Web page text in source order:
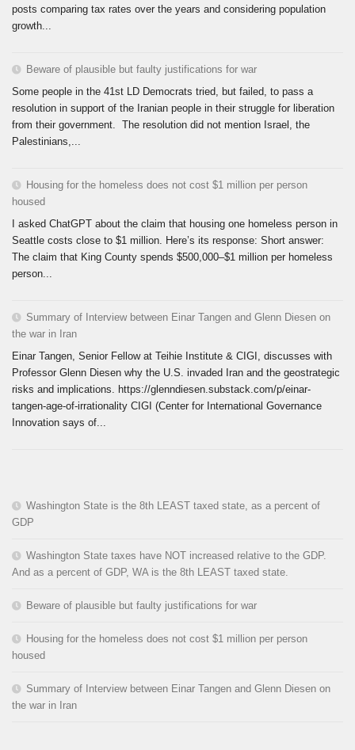
posts comparing tax rates over the years and considering population
growth...
Beware of plausible but faulty justifications for war
Some people in the 41st LD Democrats tried, but failed, to pass a
resolution in support of the Iranian people in their struggle for liberation
from their government. The resolution did not mention Israel, the
Palestinians,...
Housing for the homeless does not cost $1 million per person
housed
I asked ChatGPT about the claim that housing one homeless person in
Seattle costs close to $1 million. Here’s its response: Short answer:
The claim that King County spends $500,000–$1 million per homeless
person...
Summary of Interview between Einar Tangen and Glenn Diesen on
the war in Iran
Einar Tangen, Senior Fellow at Teihie Institute & CIGI, discusses with
Professor Glenn Diesen why the U.S. invaded Iran and the geostrategic
risks and implications. https://glenndiesen.substack.com/p/einar-
tangen-age-of-irrationality CIGI (Center for International Governance
Innovation says of...
Washington State is the 8th LEAST taxed state, as a percent of
GDP
Washington State taxes have NOT increased relative to the GDP.
And as a percent of GDP, WA is the 8th LEAST taxed state.
Beware of plausible but faulty justifications for war
Housing for the homeless does not cost $1 million per person
housed
Summary of Interview between Einar Tangen and Glenn Diesen on
the war in Iran